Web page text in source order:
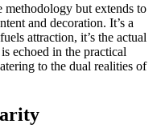
methodology but extends to
and decoration. It’s a
attraction, it’s the actual
echoed in the practical
to the dual realities of